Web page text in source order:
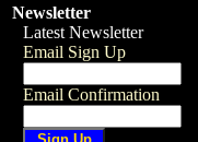
Newsletter
Latest Newsletter
Email Sign Up
Email Confirmation